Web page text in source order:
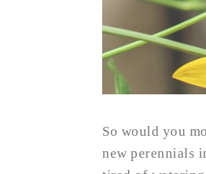
So would you
new perennials